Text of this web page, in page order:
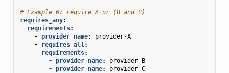
# Example 6: require A or (B and C)
requires_any:
requirements:
- provider_name:
provider-A
-
requires_all:
requirements:
- provider_name:
provider-B
- provider_name: provider-C